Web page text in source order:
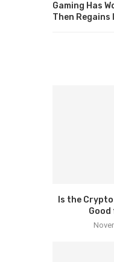
Gaming Has
Then Regains
Is the